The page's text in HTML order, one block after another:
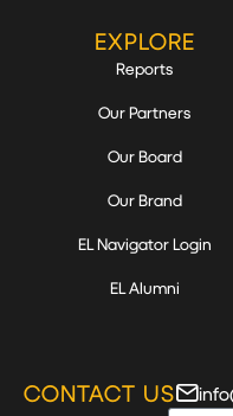
EXPLORE
Reports
Our Partners
Our Board
Our Brand
EL Navigator Login
EL Alumni
CONTACT US